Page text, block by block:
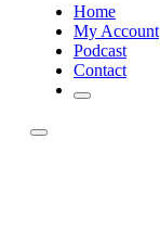
Home
My Account
Podcast
Contact